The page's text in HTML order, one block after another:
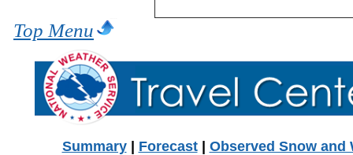
Top Menu
Summary| Forecast| Observed Snow and